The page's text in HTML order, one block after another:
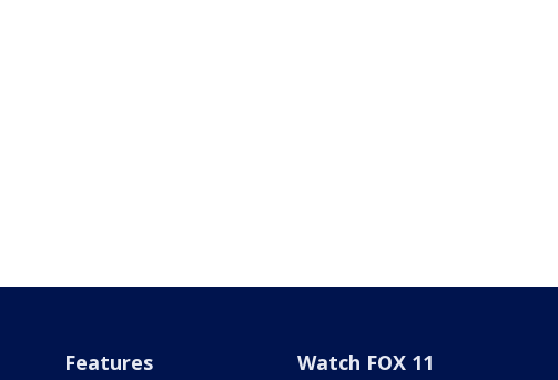
Features Watch FOX 11